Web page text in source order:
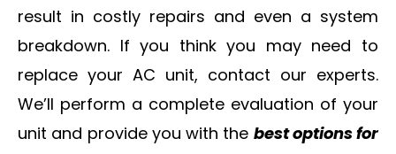
result in costly repairs and even a system
breakdown. If you think you may need to
replace your AC unit, contact our experts.
We’ll perform a complete evaluation of your
unit and provide you with the best options for